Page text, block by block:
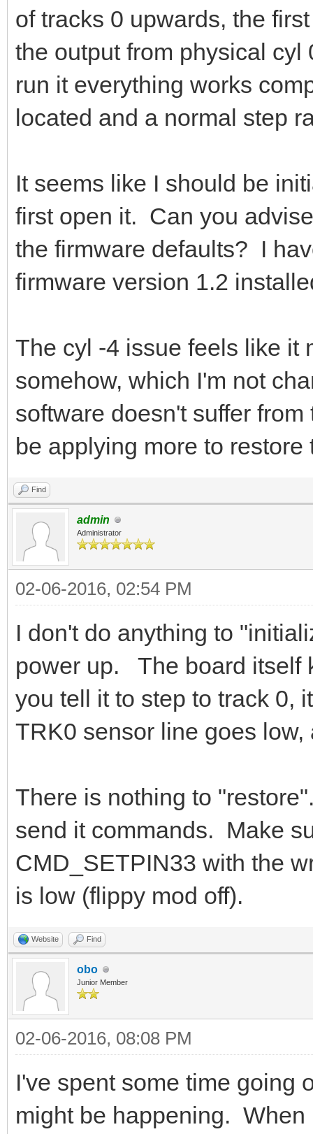
of tracks 0 upwards, the
the output from physical
run it everything works
located and a normal step
It seems like I should be
first open it. Can you
the firmware defaults? I
firmware version 1.2
The cyl -4 issue feels like it
somehow, which I'm not
software doesn't suffer
be applying more to
Find
admin
Administrator
02-06-2016, 02:54 PM
I don't do anything to
power up. The board itself
you tell it to step to track 0,
TRK0 sensor line goes
There is nothing to
send it commands. Make
CMD_SETPIN33 with the
is low (flippy mod off).
Website Find
obo
Junior Member
02-06-2016, 08:08 PM
I've spent some time going
might be happening.